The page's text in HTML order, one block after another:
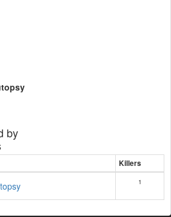
by
Killers
1